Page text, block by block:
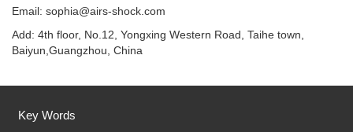
Email: sophia@airs-shock.com
Add: 4th floor, No.12, Yongxing Western Road, Taihe town,
Baiyun,Guangzhou, China
Key Words